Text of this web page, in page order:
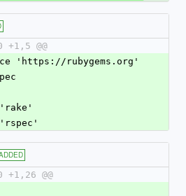
+1,5 @@
'https://rubygems.org'
'rake'
'rspec'
+1,26 @@